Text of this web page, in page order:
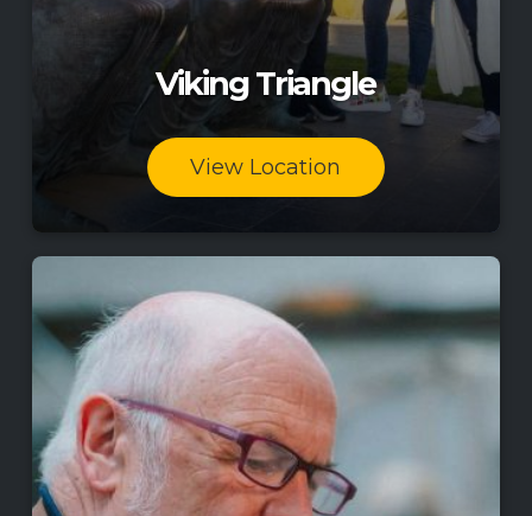
Viking Triangle
View Location